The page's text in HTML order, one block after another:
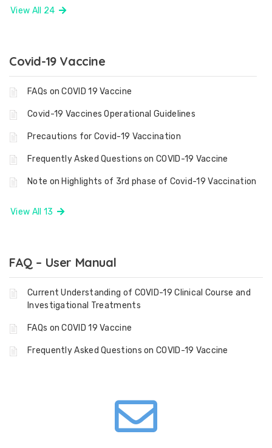
View All 24
Covid-19 Vaccine
FAQs on COVID 19 Vaccine
Covid-19 Vaccines Operational Guidelines
Precautions for Covid-19 Vaccination
Frequently Asked Questions on COVID-19 Vaccine
Note on Highlights of 3rd phase of Covid-19 Vaccination
View All 13
FAQ – User Manual
Current Understanding of COVID-19 Clinical Course and
Investigational Treatments
FAQs on COVID 19 Vaccine
Frequently Asked Questions on COVID-19 Vaccine